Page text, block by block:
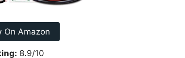
On Amazon
8.9/10